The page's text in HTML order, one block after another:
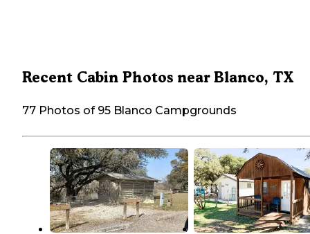
Recent Cabin Photos near Blanco, TX
77 Photos of 95 Blanco Campgrounds